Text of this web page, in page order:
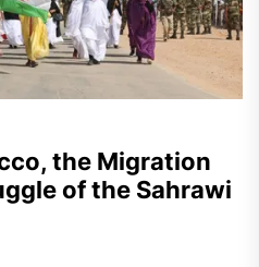
the Migration
of the Sahrawi